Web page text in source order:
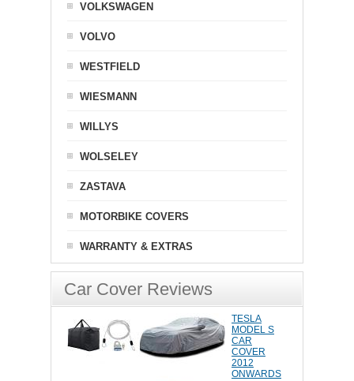
VOLKSWAGEN
VOLVO
WESTFIELD
WIESMANN
WILLYS
WOLSELEY
ZASTAVA
MOTORBIKE COVERS
WARRANTY & EXTRAS
Car Cover Reviews
TESLA
MODEL S
CAR
COVER
2012
ONWARDS